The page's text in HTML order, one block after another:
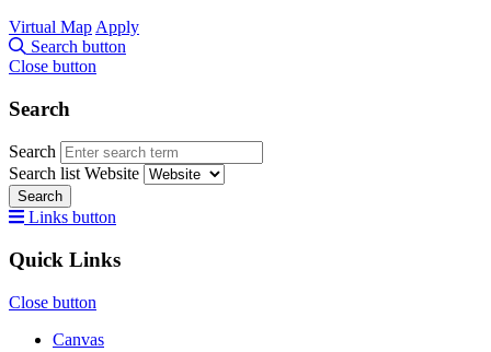
Virtual Map Apply
Search button
Close button
Search
Search
Search list Website
Search
Links button
Quick Links
Close button
Canvas